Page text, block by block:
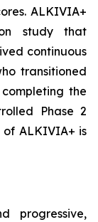
ALKIVIA+
study that
continuous
transitioned
the
Phase 2
of ALKIVIA+ is
progressive,